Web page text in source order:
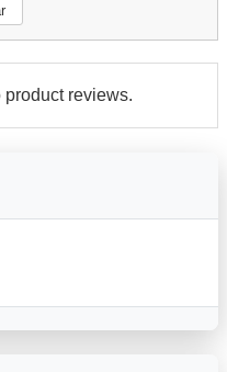
reviews.